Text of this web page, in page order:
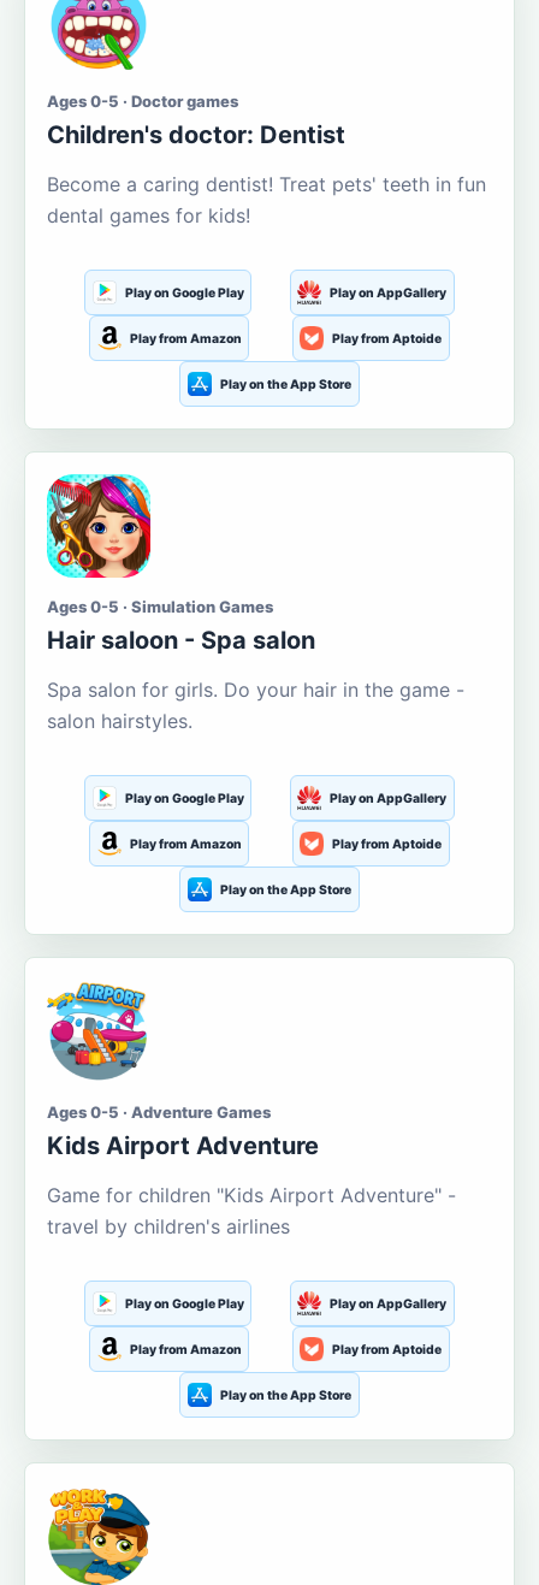
Ages 0-5 · Doctor games
Children's doctor: Dentist
Become a caring dentist! Treat pets' teeth in fun
dental games for kids!
Play on Google Play Play on AppGallery
Play from Amazon Play from Aptoide
Play on the App Store
Ages 0-5 · Simulation Games
Hair saloon - Spa salon
Spa salon for girls. Do your hair in the game -
salon hairstyles.
Play on Google Play Play on AppGallery
Play from Amazon Play from Aptoide
Play on the App Store
Ages 0-5 · Adventure Games
Kids Airport Adventure
Game for children "Kids Airport Adventure" -
travel by children's airlines
Play on Google Play Play on AppGallery
Play from Amazon Play from Aptoide
Play on the App Store